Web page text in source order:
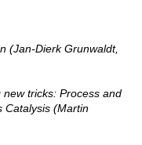
(Jan-Dierk Grunwaldt,
tricks: Process and
Catalysis(Martin